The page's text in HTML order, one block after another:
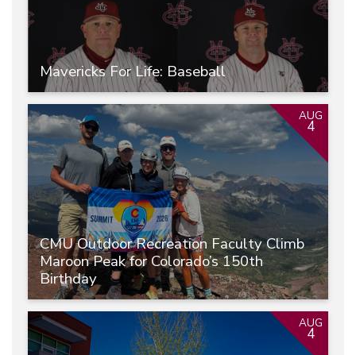
Mavericks For Life: Baseball
CMU Outdoor Recreation Faculty Climb
Maroon Peak for Colorado’s 150th
Birthday
AUG
4
AUG
4